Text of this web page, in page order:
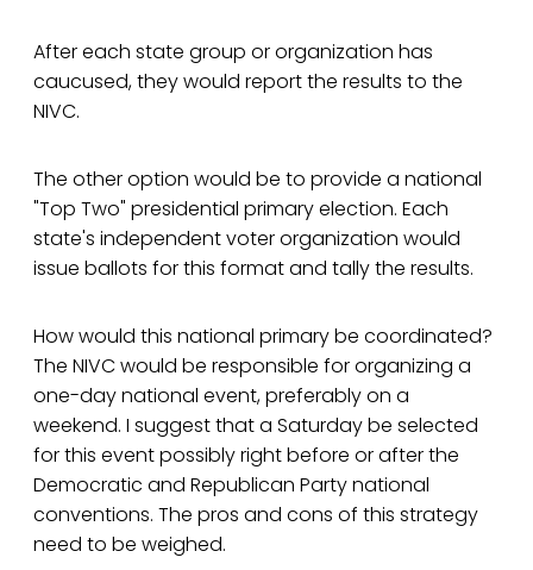
After each state group or organization has
caucused, they would report the results to the
NIVC.
The other option would be to provide a national
"Top Two" presidential primary election. Each
state's independent voter organization would
issue ballots for this format and tally the results.
How would this national primary be coordinated?
The NIVC would be responsible for organizing a
one-day national event, preferably on a
weekend. I suggest that a Saturday be selected
for this event possibly right before or after the
Democratic and Republican Party national
conventions. The pros and cons of this strategy
need to be weighed.